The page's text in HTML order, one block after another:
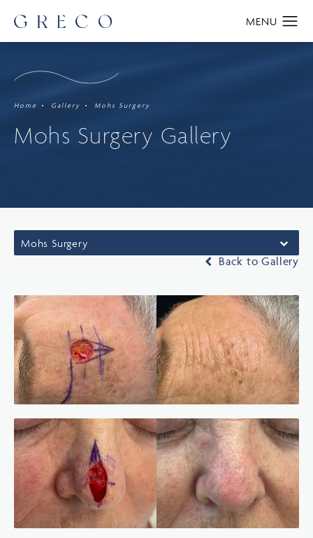
Home Gallery Mohs Surgery
Mohs Surgery Gallery
Mohs Surgery
Back to Gallery